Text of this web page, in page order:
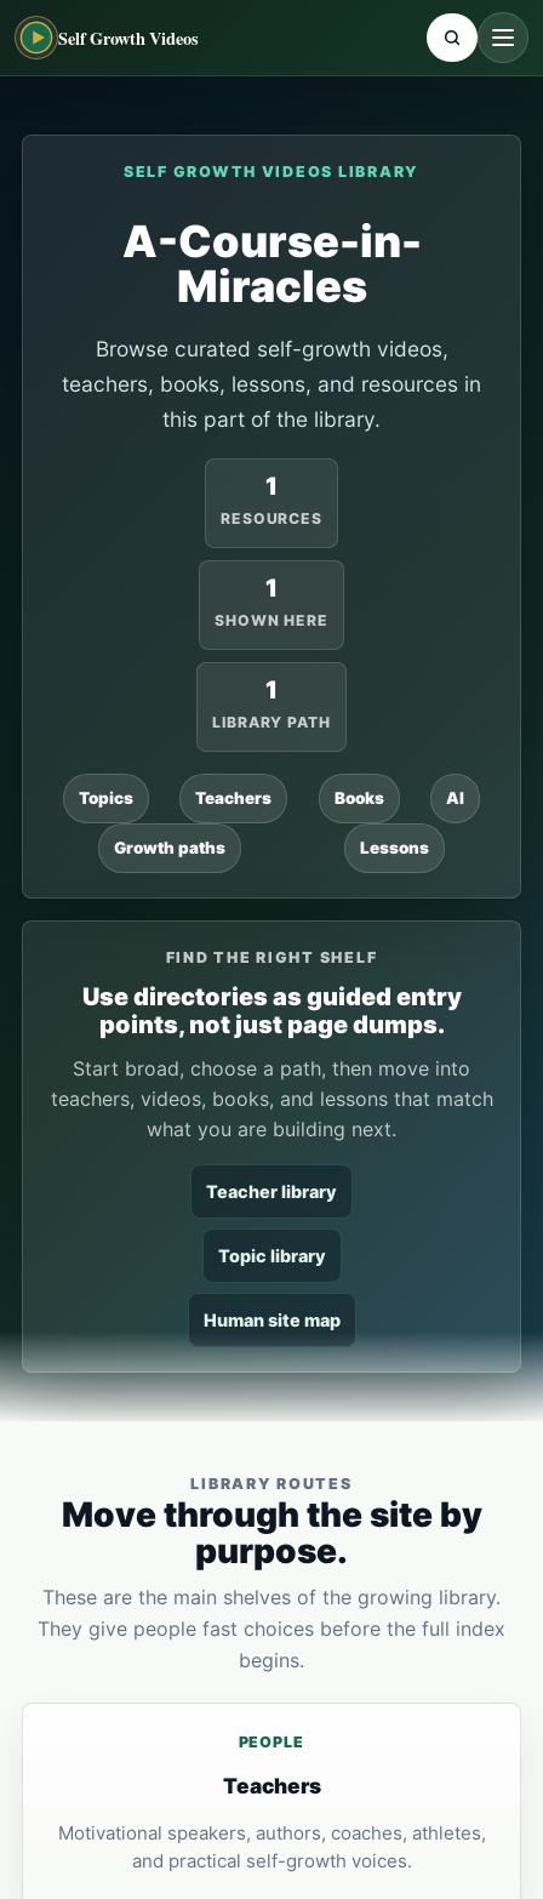
Self Growth Videos
SELF GROWTH VIDEOS LIBRARY
A-Course-in-
Miracles
Browse curated self-growth videos,
teachers, books, lessons, and resources in
this part of the library.
1
RESOURCES
1
SHOWN HERE
1
LIBRARY PATH
Topics Teachers Books AI
Growth paths Lessons
FIND THE RIGHT SHELF
Use directories as guided entry
points, not just page dumps.
Start broad, choose a path, then move into
teachers, videos, books, and lessons that match
what you are building next.
Teacher library
Topic library
Human site map
LIBRARY ROUTES
Move through the site by
purpose.
These are the main shelves of the growing library.
They give people fast choices before the full index
begins.
PEOPLE
Teachers
Motivational speakers, authors, coaches, athletes,
and practical self-growth voices.